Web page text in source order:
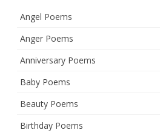
Angel Poems
Anger Poems
Anniversary Poems
Baby Poems
Beauty Poems
Birthday Poems